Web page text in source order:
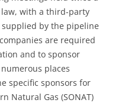
with a third-party
by the pipeline
are required
and to sponsor
places
specific sponsors for
Natural Gas (SONAT)